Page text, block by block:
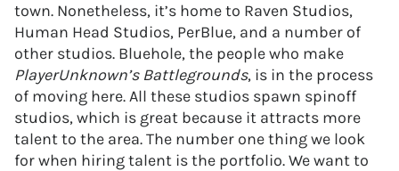
town. Nonetheless, it’s home to Raven Studios,
Human Head Studios, PerBlue, and a number of
other studios. Bluehole, the people who make
PlayerUnknown’s Battlegrounds, is in the process
of moving here. All these studios spawn spinoff
studios, which is great because it attracts more
talent to the area. The number one thing we look
for when hiring talent is the portfolio. We want to